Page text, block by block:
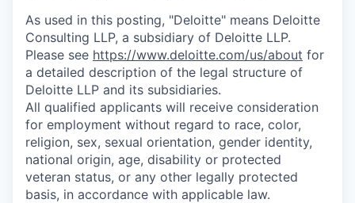
As used in this posting, "Deloitte" means Deloitte
Consulting LLP, a subsidiary of Deloitte LLP.
Please see https://www.deloitte.com/us/about for
a detailed description of the legal structure of
Deloitte LLP and its subsidiaries.
All qualified applicants will receive consideration
for employment without regard to race, color,
religion, sex, sexual orientation, gender identity,
national origin, age, disability or protected
veteran status, or any other legally protected
basis, in accordance with applicable law.